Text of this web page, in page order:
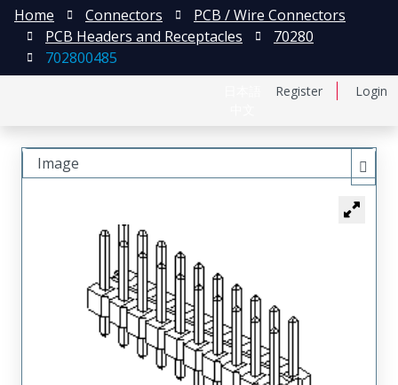
Register Login
Home Connectors
PCB / Wire Connectors
PCB Headers and Receptacles
70280
702800485
Image